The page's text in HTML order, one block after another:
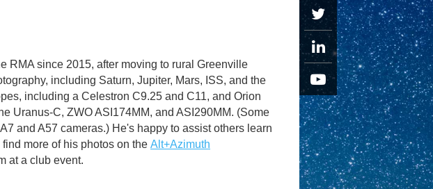
RMA since 2015, after moving to rural Greenville
including Saturn, Jupiter, Mars, ISS, and the
including a Celestron C9.25 and C11, and Orion
Uranus-C, ZWO ASI174MM, and ASI290MM. (Some
and A57 cameras.) He's happy to assist others learn
more of his photos on the Alt+Azimuth
at a club event.